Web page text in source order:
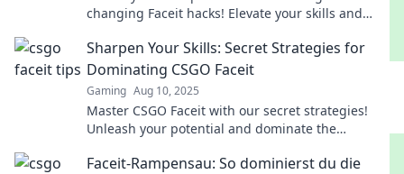
changing Faceit hacks! Elevate your skills and
Sharpen Your Skills: Secret Strategies for
Dominating CSGO Faceit
Gaming Aug 10, 2025
Master CSGO Faceit with our secret strategies!
Unleash your potential and dominate the
Faceit-Rampensau: So dominierst du die